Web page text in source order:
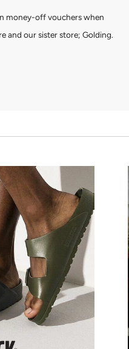
money-off vouchers when
and our sister store; Golding.